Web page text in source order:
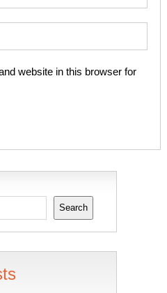
website in this browser for
Search